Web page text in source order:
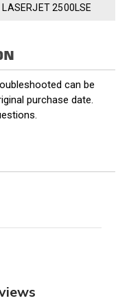
LASERJET 2500LSE
can be
purchase date.